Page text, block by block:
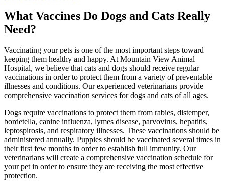
What Vaccines Do Dogs and Cats Really
Need?
Vaccinating your pets is one of the most important steps toward
keeping them healthy and happy. At Mountain View Animal
Hospital, we believe that cats and dogs should receive regular
vaccinations in order to protect them from a variety of preventable
illnesses and conditions. Our experienced veterinarians provide
comprehensive vaccination services for dogs and cats of all ages.
Dogs require vaccinations to protect them from rabies, distemper,
bordetella, canine influenza, lymes disease, parvovirus, hepatitis,
leptospirosis, and respiratory illnesses. These vaccinations should be
administered annually. Puppies should be vaccinated several times in
their first few months in order to establish full immunity. Our
veterinarians will create a comprehensive vaccination schedule for
your pet in order to ensure they are receiving the most effective
protection.